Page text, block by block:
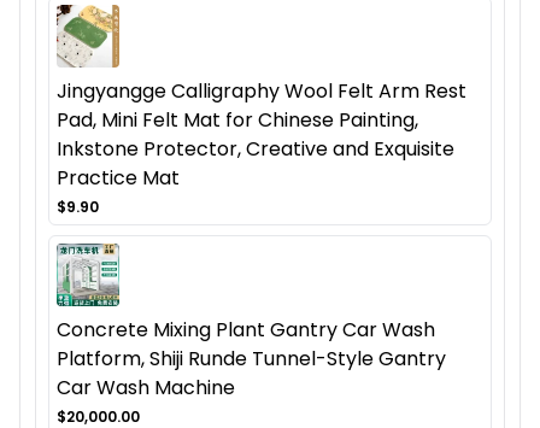
Jingyangge Calligraphy Wool Felt Arm Rest
Pad, Mini Felt Mat for Chinese Painting,
Inkstone Protector, Creative and Exquisite
Practice Mat
$9.90
Concrete Mixing Plant Gantry Car Wash
Platform, Shiji Runde Tunnel-Style Gantry
Car Wash Machine
$20,000.00